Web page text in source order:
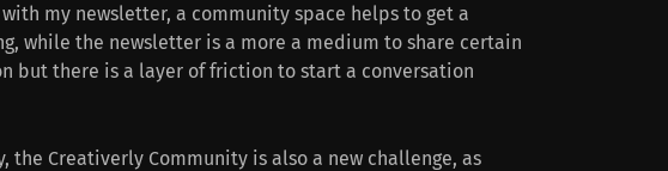
my newsletter, a community space helps to get a
while the newsletter is a more a medium to share certain
but there is a layer of friction to start a conversation
the Creativerly Community is also a new challenge, as